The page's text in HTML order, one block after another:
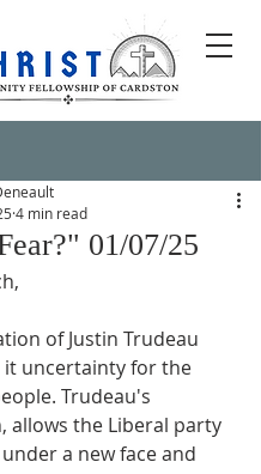
01/07/25
4 min read
of Justin Trudeau
it uncertainty for the
Trudeau's
allows the Liberal party
a new face and